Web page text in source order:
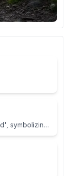
Derived from the Italian word for 'gold', symbolizing wealth and brightness.